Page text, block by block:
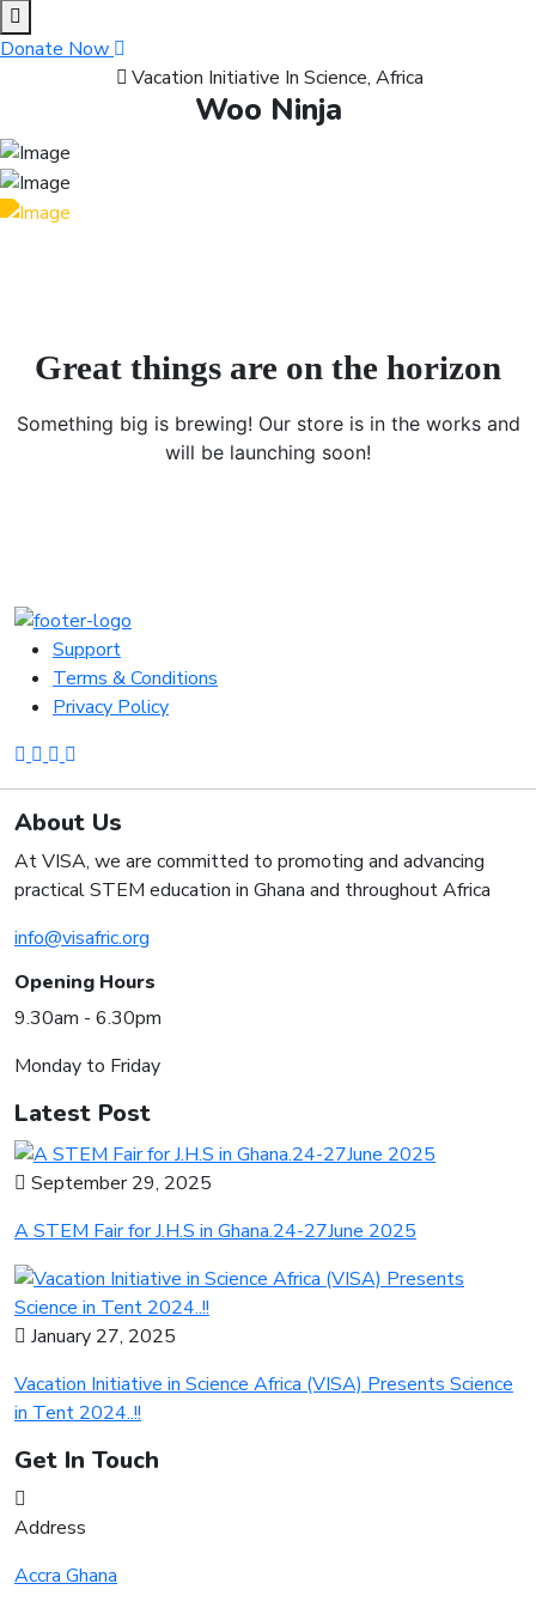
content
Donate Now
Vacation Initiative In Science, Africa
Woo Ninja
Great things are on the horizon
Something big is brewing! Our store is in the works and
will be launching soon!
Support
Terms & Conditions
Privacy Policy
About Us
At VISA, we are committed to promoting and advancing
practical STEM education in Ghana and throughout Africa
info@visafric.org
Opening Hours
9.30am - 6.30pm
Monday to Friday
Latest Post
September 29, 2025
A STEM Fair for J.H.S in Ghana.24-27June 2025
January 27, 2025
Vacation Initiative in Science Africa (VISA) Presents Science
in Tent 2024..!!
Get In Touch
Address
Accra Ghana